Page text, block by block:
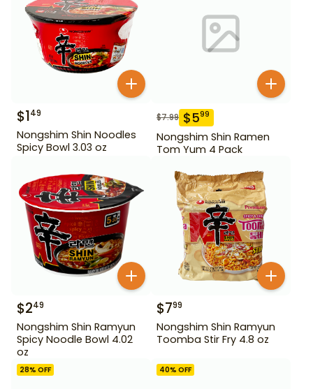
$149
Nongshim Shin Noodles
Spicy Bowl 3.03 oz
$7.99 $599
Nongshim Shin Ramen
Tom Yum 4 Pack
$249
Nongshim Shin Ramyun
Spicy Noodle Bowl 4.02
oz
$799
Nongshim Shin Ramyun
Toomba Stir Fry 4.8 oz
28% OFF 40% OFF